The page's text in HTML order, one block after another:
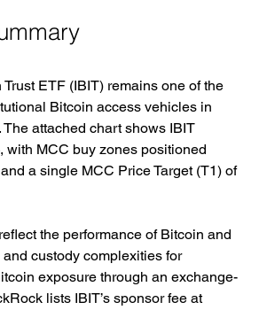
ETF (IBIT) remains one of the
Bitcoin access vehicles in
The attached chart shows IBIT
, with MCC buy zones positioned
a single MCC Price Target (T1) of
the performance of Bitcoin and
custody complexities for
exposure through an exchange-
lists IBIT’s sponsor fee at